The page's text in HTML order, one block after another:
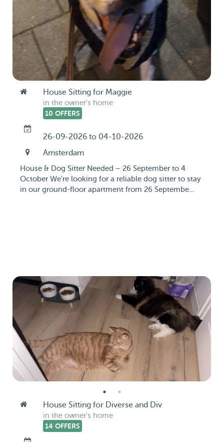
House Sitting for Maggie
in the owner's home
10 OFFERS
26-09-2026 to 04-10-2026
Amsterdam
House & Dog Sitter Needed – 26 September to 4
October We're looking for a reliable dog sitter to stay
in our ground-floor apartment from 26 Septembe...
House Sitting for Diverse and Div
in the owner's home
14 OFFERS